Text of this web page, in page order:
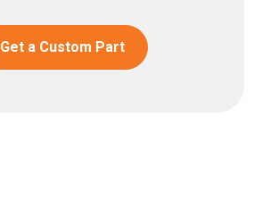
Get a Custom Part